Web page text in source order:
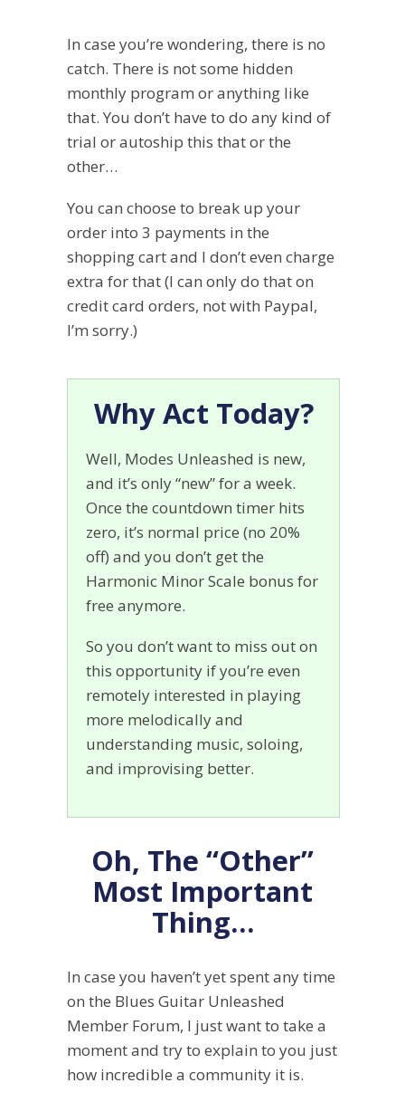
In case you’re wondering, there is no
catch. There is not some hidden
monthly program or anything like
that. You don’t have to do any kind of
trial or autoship this that or the
other…
You can choose to break up your
order into 3 payments in the
shopping cart and I don’t even charge
extra for that (I can only do that on
credit card orders, not with Paypal,
I’m sorry.)
Why Act Today?
Well, Modes Unleashed is new,
and it’s only “new” for a week.
Once the countdown timer hits
zero, it’s normal price (no 20%
off) and you don’t get the
Harmonic Minor Scale bonus for
free anymore.
So you don’t want to miss out on
this opportunity if you’re even
remotely interested in playing
more melodically and
understanding music, soloing,
and improvising better.
Oh, The “Other”
Most Important
Thing…
In case you haven’t yet spent any time
on the Blues Guitar Unleashed
Member Forum, I just want to take a
moment and try to explain to you just
how incredible a community it is.